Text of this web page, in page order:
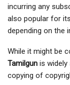
incurring any
also popular for
depending on the
While it might be
Tamilgun is widely
copying of